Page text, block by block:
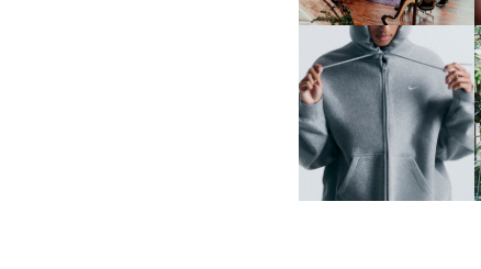
NIKE | INTRODUCES THE
STUDIO FLEECE
COLLECTION